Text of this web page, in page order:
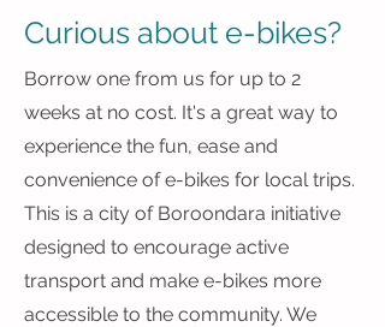
Curious about e-bikes?
Borrow one from us for up to 2
weeks at no cost. It's a great way to
experience the fun, ease and
convenience of e-bikes for local trips.
This is a city of Boroondara initiative
designed to encourage active
transport and make e-bikes more
accessible to the community. We